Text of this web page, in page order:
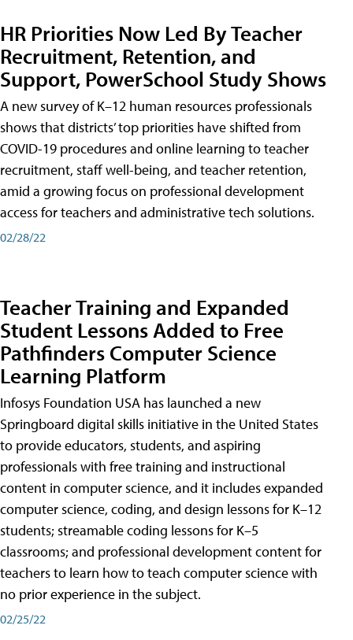
HR Priorities Now Led By Teacher
Recruitment, Retention, and
Support, PowerSchool Study Shows
A new survey of K–12 human resources professionals
shows that districts’ top priorities have shifted from
COVID-19 procedures and online learning to teacher
recruitment, staff well-being, and teacher retention,
amid a growing focus on professional development
access for teachers and administrative tech solutions.
02/28/22
Teacher Training and Expanded
Student Lessons Added to Free
Pathfinders Computer Science
Learning Platform
Infosys Foundation USA has launched a new
Springboard digital skills initiative in the United States
to provide educators, students, and aspiring
professionals with free training and instructional
content in computer science, and it includes expanded
computer science, coding, and design lessons for K–12
students; streamable coding lessons for K–5
classrooms; and professional development content for
teachers to learn how to teach computer science with
no prior experience in the subject.
02/25/22